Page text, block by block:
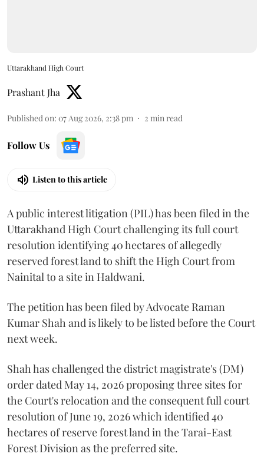
Uttarakhand High Court
Prashant Jha
Published on: 07 Aug 2026, 2:38 pm 2 min read
Follow Us
Listen to this article
A public interest litigation (PIL) has been filed in the
Uttarakhand High Court challenging its full court
resolution identifying 40 hectares of allegedly
reserved forest land to shift the High Court from
Nainital to a site in Haldwani.
The petition has been filed by Advocate Raman
Kumar Shah and is likely to be listed before the Court
next week.
Shah has challenged the district magistrate's (DM)
order dated May 14, 2026 proposing three sites for
the Court's relocation and the consequent full court
resolution of June 19, 2026 which identified 40
hectares of reserve forest land in the Tarai-East
Forest Division as the preferred site.